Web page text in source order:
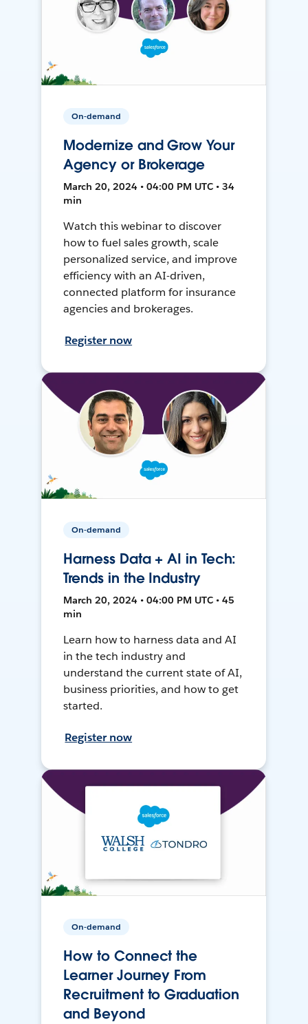
On-demand
Modernize and Grow Your
Agency or Brokerage
March 20, 2024 • 04:00 PM UTC • 34
min
Watch this webinar to discover
how to fuel sales growth, scale
personalized service, and improve
efficiency with an AI-driven,
connected platform for insurance
agencies and brokerages.
Register now
On-demand
Harness Data + AI in Tech:
Trends in the Industry
March 20, 2024 • 04:00 PM UTC • 45
min
Learn how to harness data and AI
in the tech industry and
understand the current state of AI,
business priorities, and how to get
started.
Register now
On-demand
How to Connect the
Learner Journey From
Recruitment to Graduation
and Beyond